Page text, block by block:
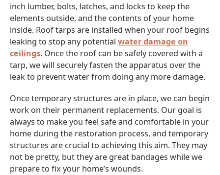
inch lumber, bolts, latches, and locks to keep the
elements outside, and the contents of your home
inside. Roof tarps are installed when your roof begins
leaking to stop any potential water damage on
ceilings. Once the roof can be safely covered with a
tarp, we will securely fasten the apparatus over the
leak to prevent water from doing any more damage.
Once temporary structures are in place, we can begin
work on their permanent replacements. Our goal is
always to make you feel safe and comfortable in your
home during the restoration process, and temporary
structures are crucial to achieving this aim. They may
not be pretty, but they are great bandages while we
prepare to fix your home’s wounds.